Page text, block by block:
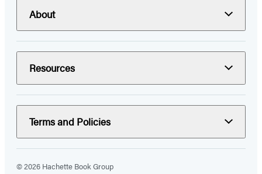
About
Resources
Terms and Policies
© 2026 Hachette Book Group